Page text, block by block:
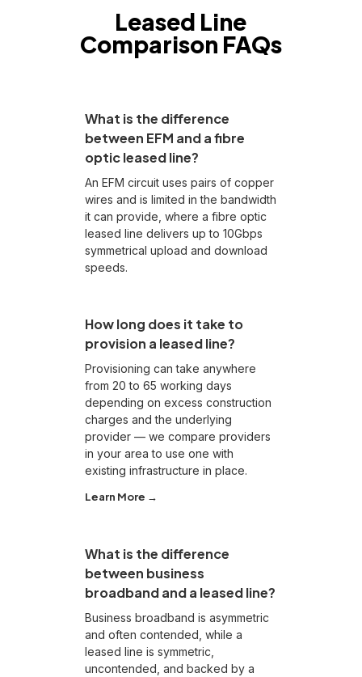
Leased Line
Comparison FAQs
What is the difference
between EFM and a fibre
optic leased line?
An EFM circuit uses pairs of copper
wires and is limited in the bandwidth
it can provide, where a fibre optic
leased line delivers up to 10Gbps
symmetrical upload and download
speeds.
How long does it take to
provision a leased line?
Provisioning can take anywhere
from 20 to 65 working days
depending on excess construction
charges and the underlying
provider — we compare providers
in your area to use one with
existing infrastructure in place.
Learn More →
What is the difference
between business
broadband and a leased line?
Business broadband is asymmetric
and often contended, while a
leased line is symmetric,
uncontended, and backed by a